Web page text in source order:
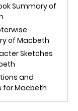
Summary of
of Macbeth
Sketches
and
for Macbeth